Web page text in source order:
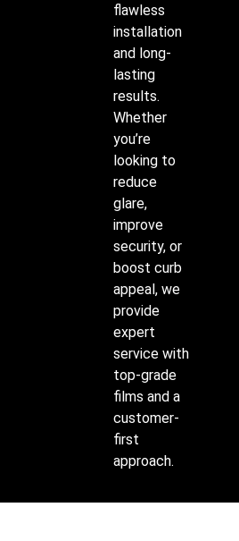
flawless
installation
and long-
lasting
results.
Whether
you’re
looking to
reduce
glare,
improve
security, or
boost curb
appeal, we
provide
expert
service with
top-grade
films and a
customer-
first
approach.